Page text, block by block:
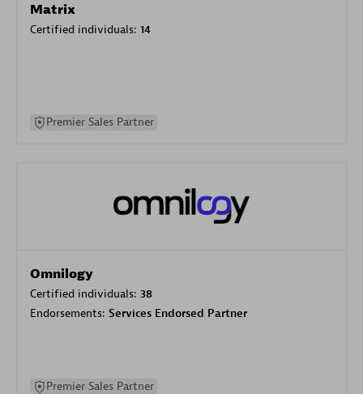
Matrix
Certified individuals: 14
Premier Sales Partner
Omnilogy
Certified individuals: 38
Endorsements: Services Endorsed Partner
Premier Sales Partner